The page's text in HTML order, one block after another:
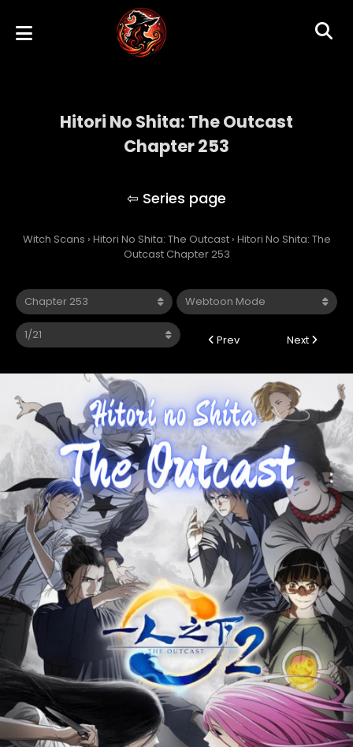
Hitori No Shita: The Outcast
Chapter 253
Witch Scans › Hitori No Shita: The Outcast › Hitori No Shita: The
Outcast Chapter 253
Prev Next